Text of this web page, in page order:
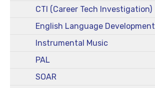
CTI (Career Tech Investigation)
English Language Development
Instrumental Music
PAL
SOAR